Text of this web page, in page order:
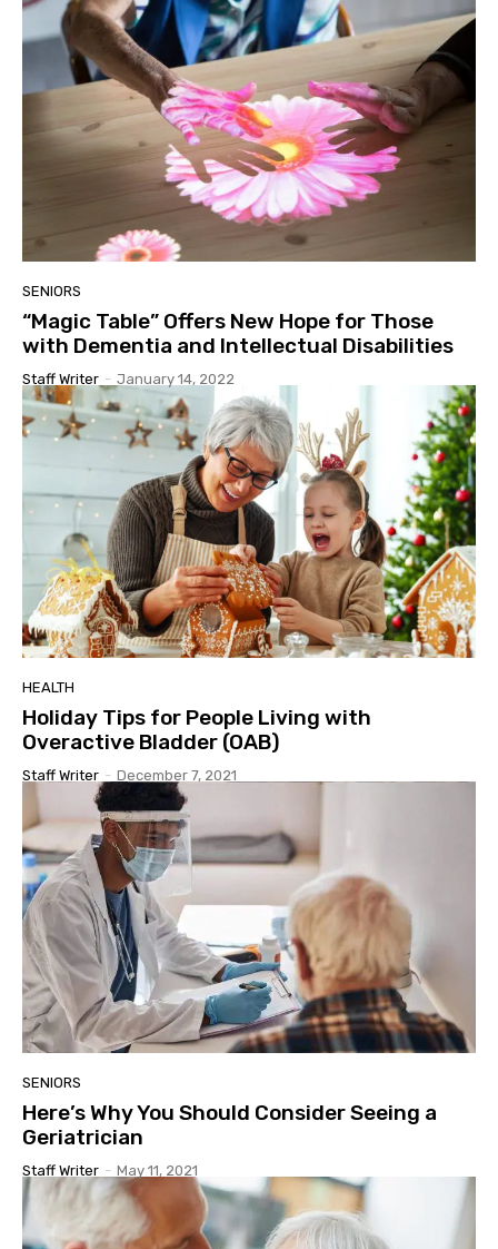
SENIORS
“Magic Table” Offers New Hope for Those
with Dementia and Intellectual Disabilities
Staff Writer - January 14, 2022
HEALTH
Holiday Tips for People Living with
Overactive Bladder (OAB)
Staff Writer - December 7, 2021
SENIORS
Here’s Why You Should Consider Seeing a
Geriatrician
Staff Writer - May 11, 2021